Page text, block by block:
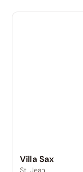
Villa Sax
St. Jean